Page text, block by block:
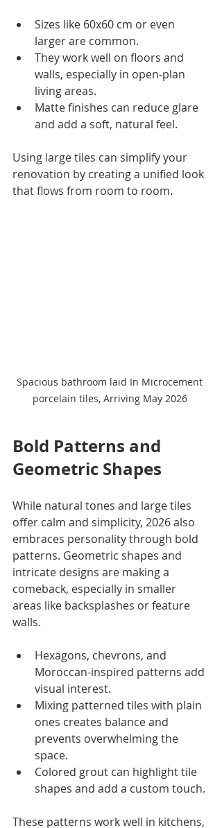
Sizes like 60x60 cm or even
larger are common.
They work well on floors and
walls, especially in open-plan
living areas.
Matte finishes can reduce glare
and add a soft, natural feel.
Using large tiles can simplify your
renovation by creating a unified look
that flows from room to room.
Spacious bathroom laid In Microcement
porcelain tiles, Arriving May 2026
Bold Patterns and
Geometric Shapes
While natural tones and large tiles
offer calm and simplicity, 2026 also
embraces personality through bold
patterns. Geometric shapes and
intricate designs are making a
comeback, especially in smaller
areas like backsplashes or feature
walls.
Hexagons, chevrons, and
Moroccan-inspired patterns add
visual interest.
Mixing patterned tiles with plain
ones creates balance and
prevents overwhelming the
space.
Colored grout can highlight tile
shapes and add a custom touch.
These patterns work well in kitchens,